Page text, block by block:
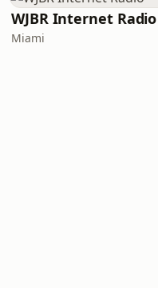
WJBR Internet Radio
Miami